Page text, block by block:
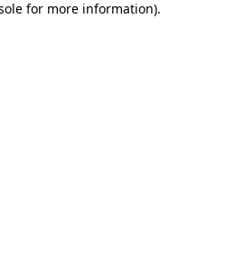
for more information).